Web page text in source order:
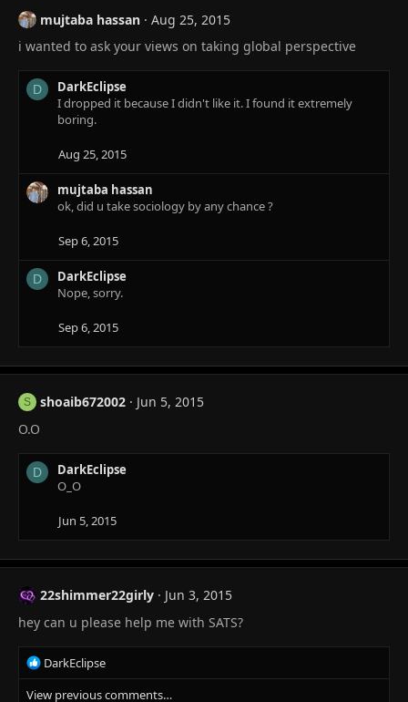
i
n
mujtaba hassan
Aug 25, 2015
i wanted to ask your views on taking global perspective
D
DarkEclipse
I dropped it because I didn't like it. I found it extremely
boring.
Aug 25, 2015
mujtaba hassan
ok, did u take sociology by any chance ?
Sep 6, 2015
D
DarkEclipse
Nope, sorry.
Sep 6, 2015
S shoaib672002
Jun 5, 2015
O.O
D
DarkEclipse
O_O
Jun 5, 2015
22shimmer22girly
Jun 3, 2015
hey can u please help me with SATS?
R
e
a
DarkEclipse
View previous comments…